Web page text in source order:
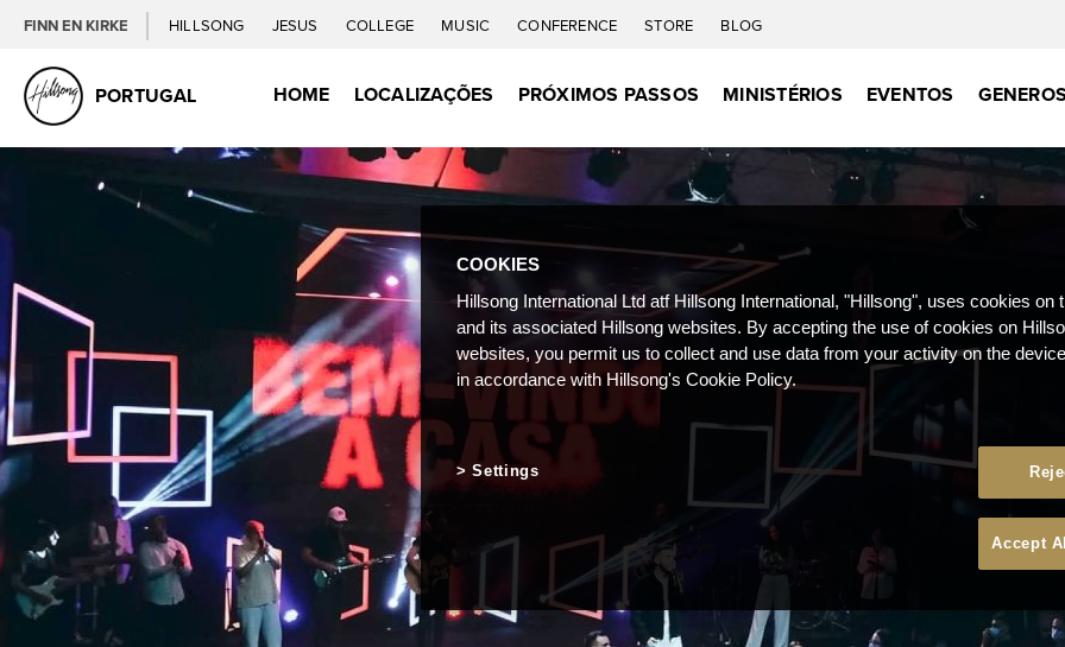
FINN EN KIRKE HILLSONG JESUS COLLEGE MUSIC CONFERENCE STORE BLOG
PORTUGAL HOME LOCALIZAÇÕES PRÓXIMOS PASSOS MINISTÉRIOS EVENTOS
COOKIES
Hillsong International Ltd atf Hillsong International, "Hillsong", uses cookies on
and its associated Hillsong websites. By accepting the use of cookies on
websites, you permit us to collect and use data from your activity on the
in accordance with Hillsong's Cookie Policy.
Accept
Settings